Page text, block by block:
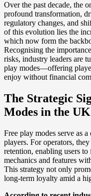
Over the past decade, the
profound transformation,
regulatory changes, and
of this evolution lies the
which now form the
Recognising the
risks, industry leaders are
play modes—offering
enjoy without financial
The Strategic
Modes in the
Free play modes serve as
players. For operators,
retention, enabling users
mechanics and features
This strategy not only
long-term loyalty amid a